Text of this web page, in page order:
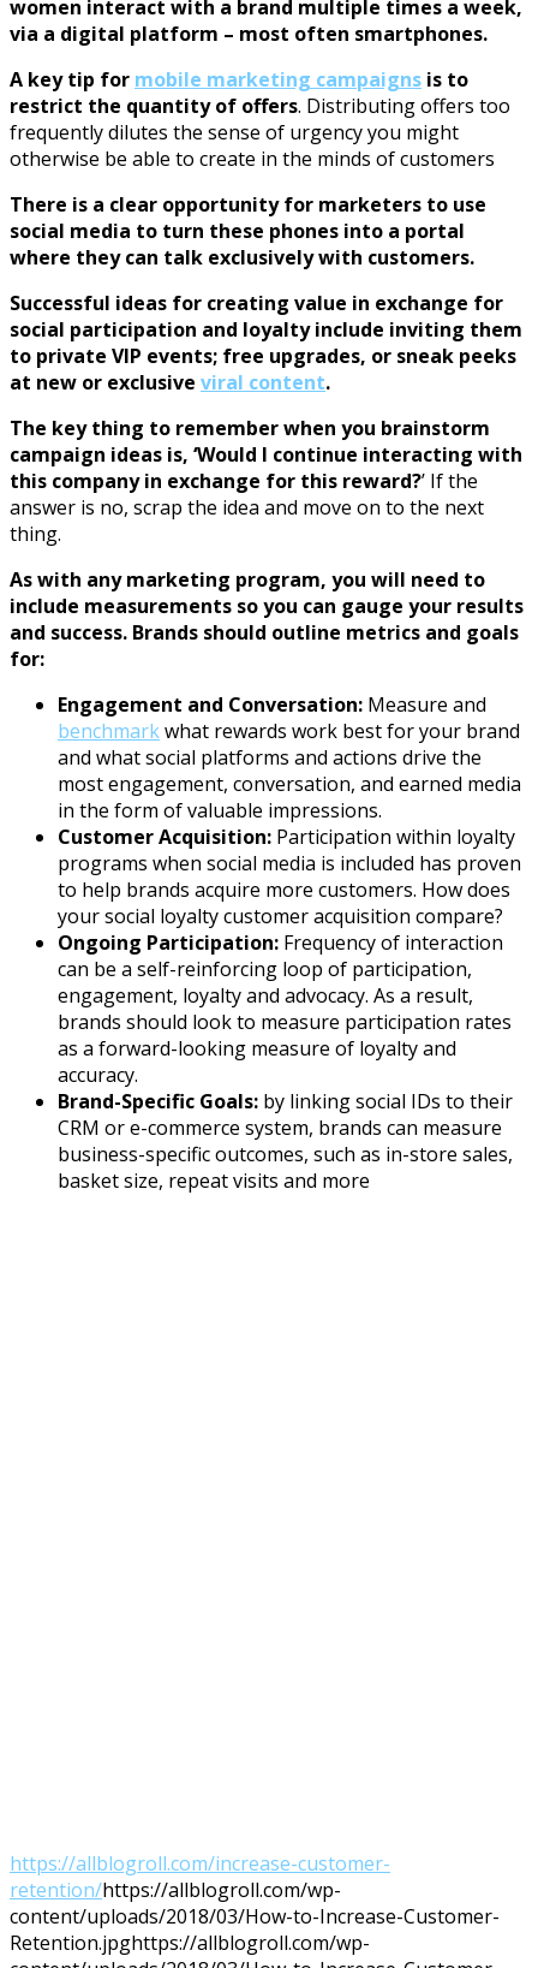
women interact with a brand multiple times a week,
via a digital platform – most often smartphones.
A key tip for mobile marketing campaigns is to
restrict the quantity of offers. Distributing offers too
frequently dilutes the sense of urgency you might
otherwise be able to create in the minds of customers
There is a clear opportunity for marketers to use
social media to turn these phones into a portal
where they can talk exclusively with customers.
Successful ideas for creating value in exchange for
social participation and loyalty include inviting them
to private VIP events; free upgrades, or sneak peeks
at new or exclusive viral content.
The key thing to remember when you brainstorm
campaign ideas is, ‘Would I continue interacting with
this company in exchange for this reward?’ If the
answer is no, scrap the idea and move on to the next
thing.
As with any marketing program, you will need to
include measurements so you can gauge your results
and success. Brands should outline metrics and goals
for:
Engagement and Conversation: Measure and
benchmarkwhat rewards work best for your brand
and what social platforms and actions drive the
most engagement, conversation, and earned media
in the form of valuable impressions.
Customer Acquisition: Participation within loyalty
programs when social media is included has proven
to help brands acquire more customers. How does
your social loyalty customer acquisition compare?
Ongoing Participation: Frequency of interaction
can be a self-reinforcing loop of participation,
engagement, loyalty and advocacy. As a result,
brands should look to measure participation rates
as a forward-looking measure of loyalty and
accuracy.
Brand-Specific Goals: by linking social IDs to their
CRM or e-commerce system, brands can measure
business-specific outcomes, such as in-store sales,
basket size, repeat visits and more
https://allblogroll.com/increase-customer-
retention/https://allblogroll.com/wp-
content/uploads/2018/03/How-to-Increase-Customer-
Retention.jpghttps://allblogroll.com/wp-